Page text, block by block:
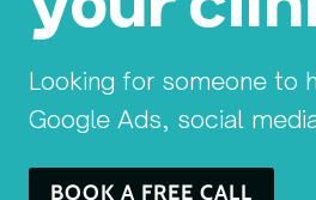
Looking for someone to
Google Ads, social
BOOK A FREE CALL